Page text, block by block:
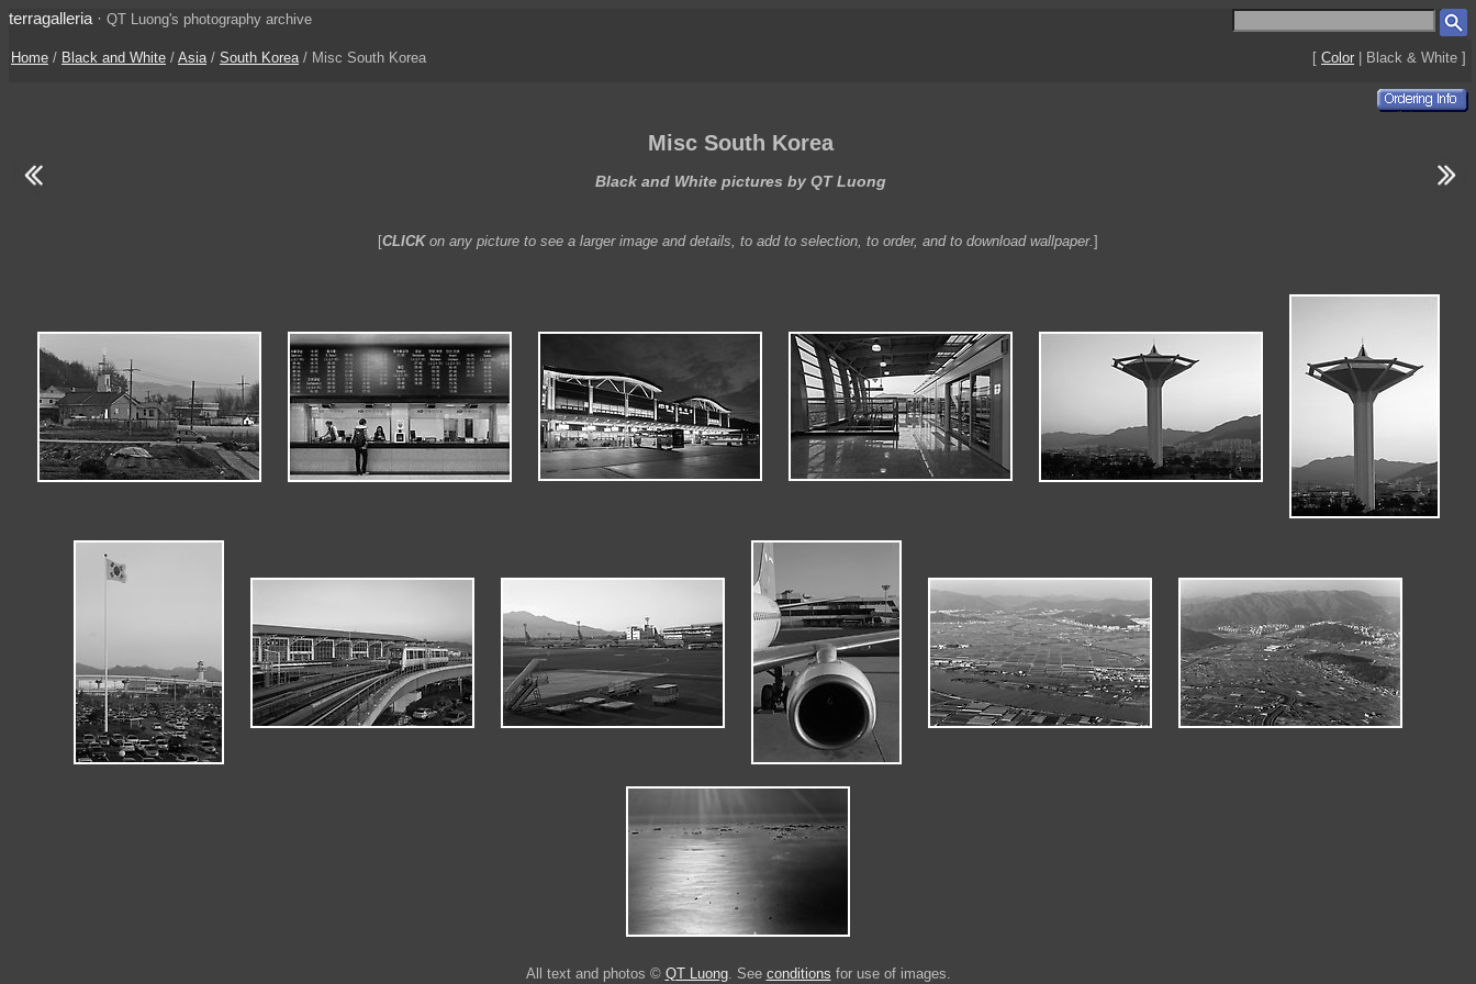
terragalleria · QT Luong's photography archive
Home / Black and White / Asia/ South Korea/ Misc South Korea [ Color | Black & White ]
Misc South Korea
Black and White pictures by QT Luong
[CLICKon any picture to see a larger image and details, to add to selection, to order, and to download wallpaper.]
All text and photos © QT Luong. See conditions for use of images.